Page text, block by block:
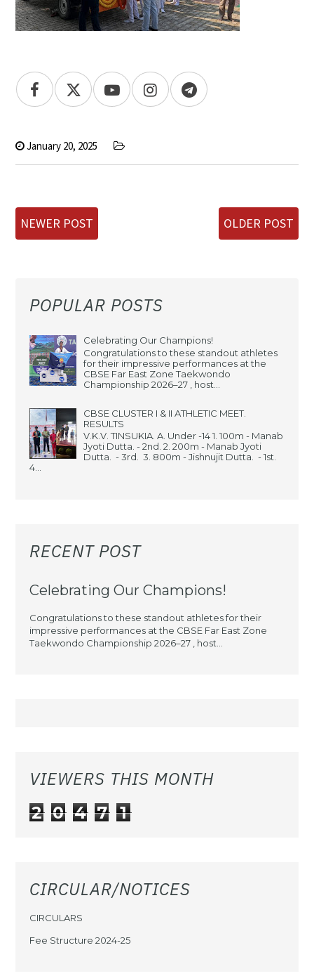
January 20, 2025
NEWER POST OLDER POST
POPULAR POSTS
Celebrating Our Champions!
Congratulations to these standout athletes
for their impressive performances at the
CBSE Far East Zone Taekwondo
Championship 2026–27 , host...
CBSE CLUSTER I & II ATHLETIC MEET.
RESULTS
V.K.V. TINSUKIA. A. Under -14 1. 100m - Manab
Jyoti Dutta. - 2nd. 2. 200m - Manab Jyoti
Dutta. - 3rd. 3. 800m - Jishnujit Dutta. - 1st.
4...
RECENT POST
Celebrating Our Champions!
Congratulations to these standout athletes for their
impressive performances at the CBSE Far East Zone
Taekwondo Championship 2026–27 , host...
VIEWERS THIS MONTH
2 0 4 7 1
CIRCULAR/NOTICES
CIRCULARS
Fee Structure 2024-25